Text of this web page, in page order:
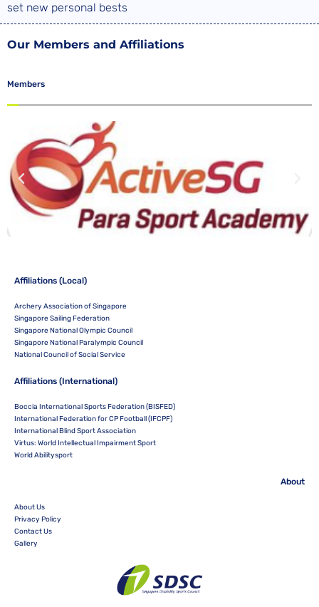
set new personal bests
Our Members and Affiliations
Members
Affiliations (Local)
Archery Association of Singapore
Singapore Sailing Federation
Singapore National Olympic Council
Singapore National Paralympic Council
National Council of Social Service
Affiliations (International)
Boccia International Sports Federation (BISFED)
International Federation for CP Football (IFCPF)
International Blind Sport Association
Virtus: World Intellectual Impairment Sport
World Abilitysport
About
About Us
Privacy Policy
Contact Us
Gallery